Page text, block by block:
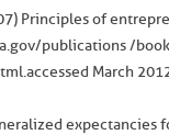
Principles of
publications /
March
expectancies